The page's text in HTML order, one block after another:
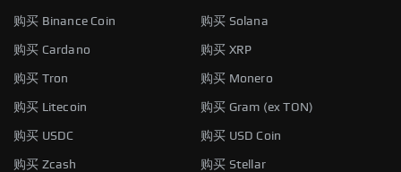
购买 Binance Coin 购买 Solana
购买 Cardano 购买 XRP
购买 Tron 购买 Monero
购买 Litecoin 购买 Gram (ex TON)
购买 USDC 购买 USD Coin
购买 Zcash 购买 Stellar